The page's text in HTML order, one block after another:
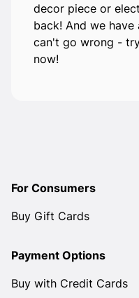
decor piece or
back! And we
can't go wrong -
now!
For Consumers
Buy Gift Cards
Payment Options
Buy with Credit Cards